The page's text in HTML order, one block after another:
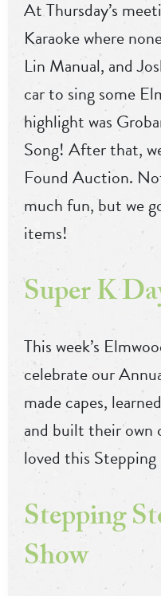
At Thursday’s
Karaoke where
Lin Manual, and
car to sing some
highlight was
Song! After that,
Found Auction.
much fun, but we
items!
Super K
This week’s
celebrate our
made capes,
and built their own
loved this
Stepping
Show